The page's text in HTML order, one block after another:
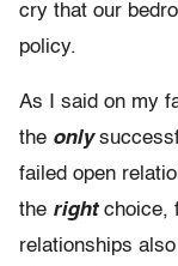
cry that our
policy.
As I said on my
the only
failed open
the rightchoice,
relationships